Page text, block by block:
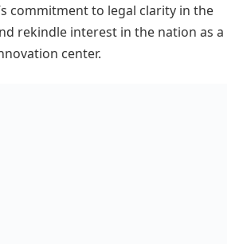
commitment to legal clarity in the
rekindle interest in the nation as a
center.